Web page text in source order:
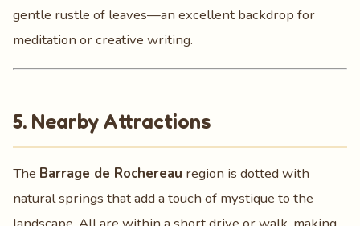
gentle rustle of leaves—an excellent backdrop for
meditation or creative writing.
5. Nearby Attractions
The Barrage de Rochereau region is dotted with
natural springs that add a touch of mystique to the